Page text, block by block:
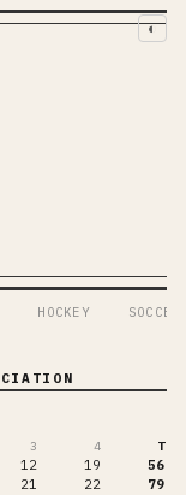
◐
HOCKEY
SOCCER
3 4 T
12 19
56
21 22 79